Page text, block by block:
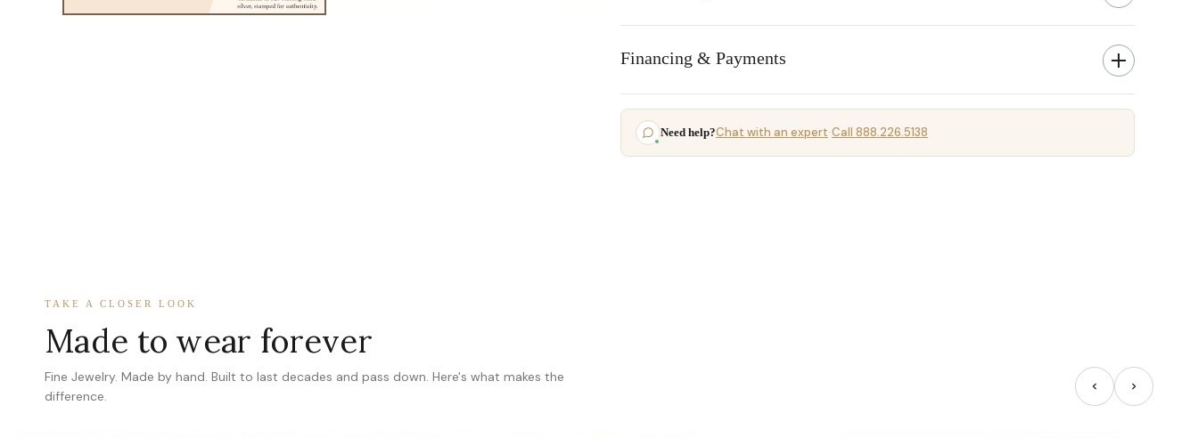
Financing & Payments
Need help?Chat with an expert·Call 888.226.5138
TAKE A CLOSER LOOK
Made to wear forever
Fine Jewelry. Made by hand. Built to last decades and pass down. Here's what makes the
difference.